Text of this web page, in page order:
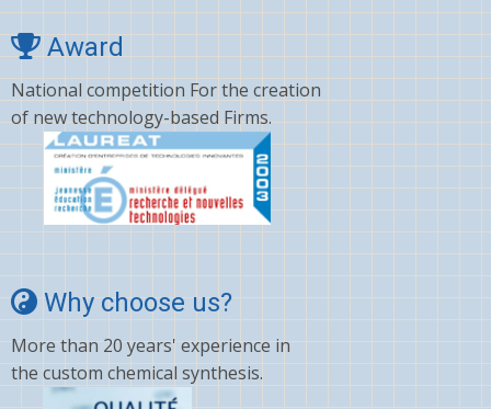
Award
National competition For the creation
of new technology-based Firms.
Why choose us?
More than 20 years' experience in
the custom chemical synthesis.